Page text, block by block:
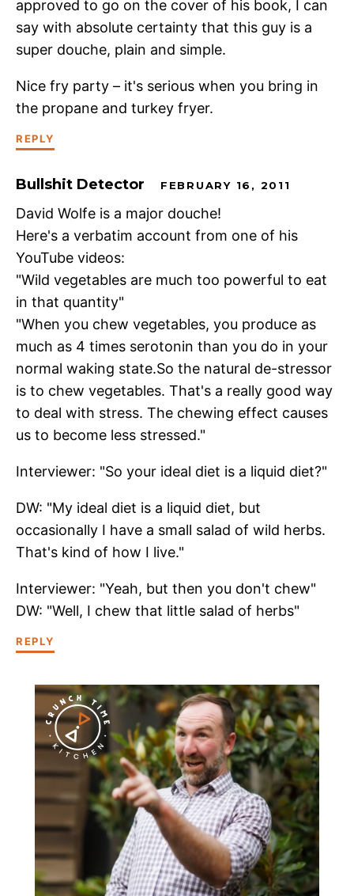
approved to go on the cover of his book, I can
say with absolute certainty that this guy is a
super douche, plain and simple.
Nice fry party – it's serious when you bring in
the propane and turkey fryer.
REPLY
Bullshit Detector FEBRUARY 16, 2011
David Wolfe is a major douche!
Here's a verbatim account from one of his
YouTube videos:
"Wild vegetables are much too powerful to eat
in that quantity"
"When you chew vegetables, you produce as
much as 4 times serotonin than you do in your
normal waking state.So the natural de-stressor
is to chew vegetables. That's a really good way
to deal with stress. The chewing effect causes
us to become less stressed."
Interviewer: "So your ideal diet is a liquid diet?"
DW: "My ideal diet is a liquid diet, but
occasionally I have a small salad of wild herbs.
That's kind of how I live."
Interviewer: "Yeah, but then you don't chew"
DW: "Well, I chew that little salad of herbs"
REPLY